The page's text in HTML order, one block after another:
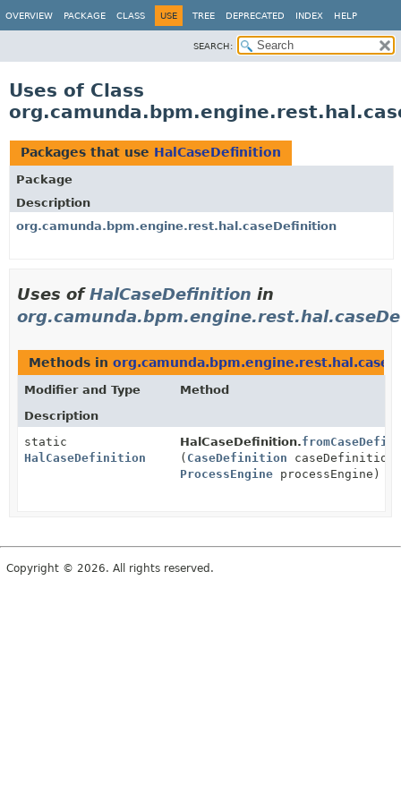
OVERVIEW PACKAGE CLASS USE TREE DEPRECATED INDEX HELP
SEARCH:
Uses of Class
Packages that use HalCaseDefinition
Package
Description
org.camunda.bpm.engine.rest.hal.caseDefinition
Uses ofHalCaseDefinition in
Methods in
Modifier and Type
Method
Description
static
HalCaseDefinition
HalCaseDefinition.
( CaseDefinition
ProcessEngine processEngine)
Copyright © 2026. All rights reserved.